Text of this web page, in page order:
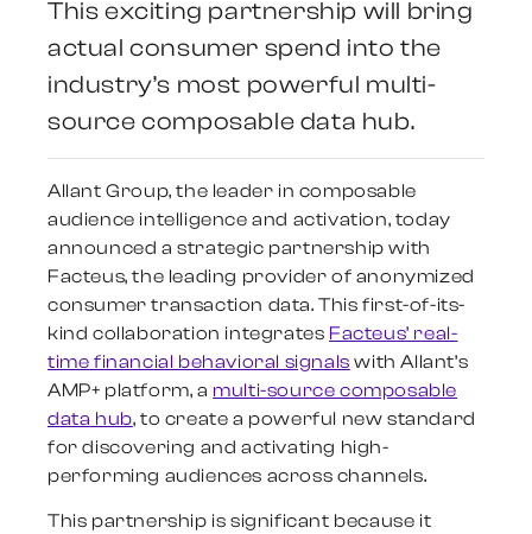
This exciting partnership will bring
actual consumer spend into the
industry’s most powerful multi-
source composable data hub.
Allant Group, the leader in composable
audience intelligence and activation, today
announced a strategic partnership with
Facteus, the leading provider of anonymized
consumer transaction data. This first-of-its-
kind collaboration integrates Facteus’ real-
time financial behavioral signals with Allant’s
AMP+ platform, a multi-source composable
data hub, to create a powerful new standard
for discovering and activating high-
performing audiences across channels.
This partnership is significant because it